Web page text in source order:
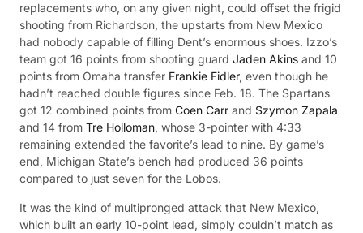
replacements who, on any given night, could offset the frigid
shooting from Richardson, the upstarts from New Mexico
had nobody capable of filling Dent’s enormous shoes. Izzo’s
team got 16 points from shooting guard Jaden Akins and 10
points from Omaha transfer Frankie Fidler, even though he
hadn’t reached double figures since Feb. 18. The Spartans
got 12 combined points from Coen Carr and Szymon Zapala
and 14 from Tre Holloman, whose 3-pointer with 4:33
remaining extended the favorite’s lead to nine. By game’s
end, Michigan State’s bench had produced 36 points
compared to just seven for the Lobos.
It was the kind of multipronged attack that New Mexico,
which built an early 10-point lead, simply couldn’t match as